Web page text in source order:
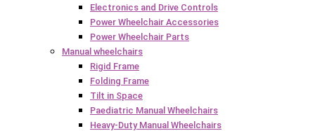
Electronics and Drive Controls
Power Wheelchair Accessories
Power Wheelchair Parts
Manual wheelchairs
Rigid Frame
Folding Frame
Tilt in Space
Paediatric Manual Wheelchairs
Heavy-Duty Manual Wheelchairs